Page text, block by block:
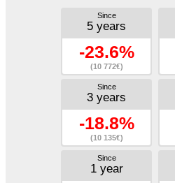
Since
5 years
-23.6%
(10 772€)
Since
3 years
-18.8%
(10 135€)
Since
1 year